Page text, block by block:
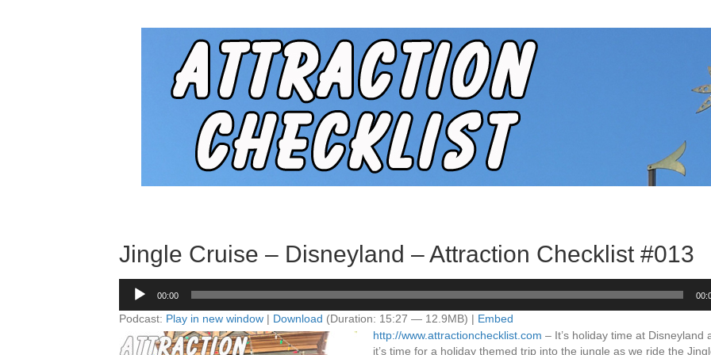
Jingle Cruise – Disneyland – Attraction Checklist #013
Audio
Player
00:00
Podcast: Play in new window | Download (Duration: 15:27 — 12.9MB) | Embed
http://www.attractionchecklist.com – It’s holiday time at Disneyland
it’s time for a holiday themed trip into the jungle as we ride the